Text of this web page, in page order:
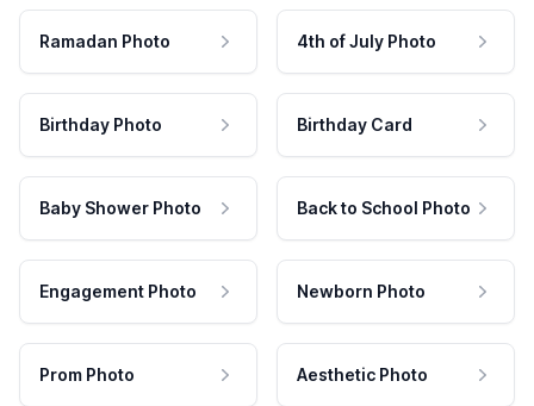
Ramadan Photo 4th of July Photo
Birthday Photo Birthday Card
Baby Shower Photo Back to School Photo
Engagement Photo Newborn Photo
Prom Photo Aesthetic Photo